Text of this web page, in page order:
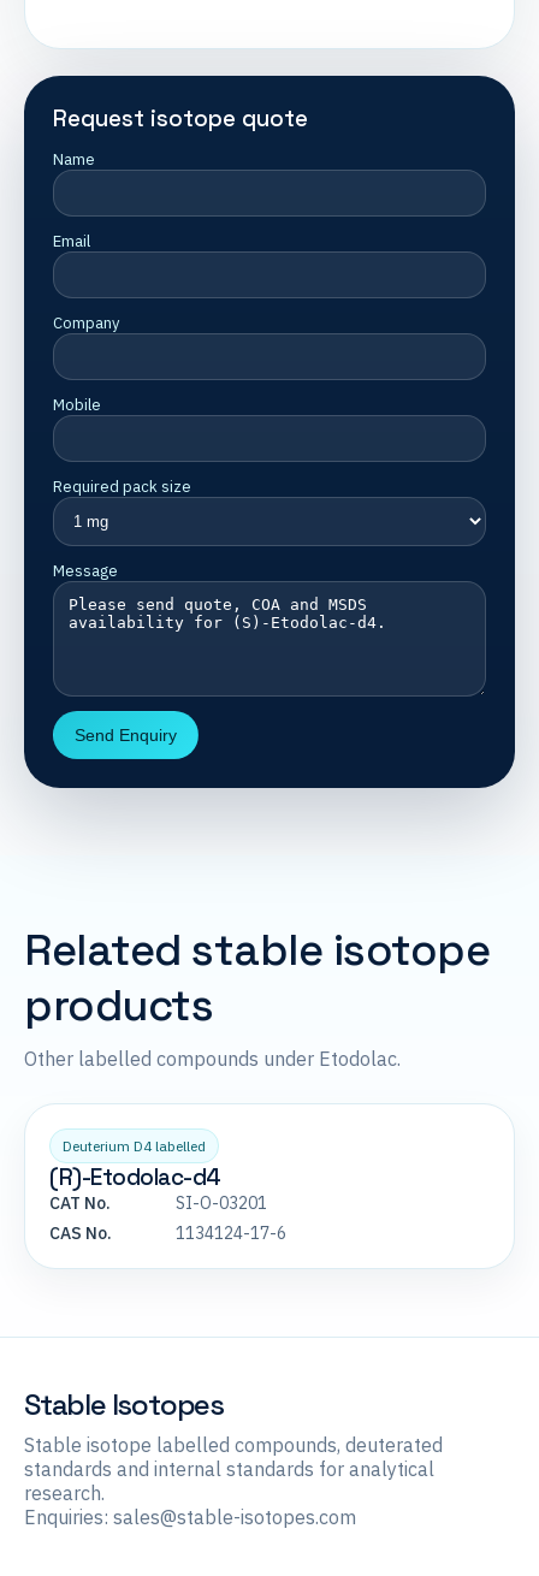
Request isotope quote
Name
Email
Company
Mobile
Required pack size
Message
Send Enquiry
Related stable isotope
products
Other labelled compounds under Etodolac.
Deuterium D4 labelled
(R)-Etodolac-d4
CAT No.
SI-O-03201
CAS No.
1134124-17-6
Stable Isotopes
Stable isotope labelled compounds, deuterated
standards and internal standards for analytical
research.
Enquiries: sales@stable-isotopes.com